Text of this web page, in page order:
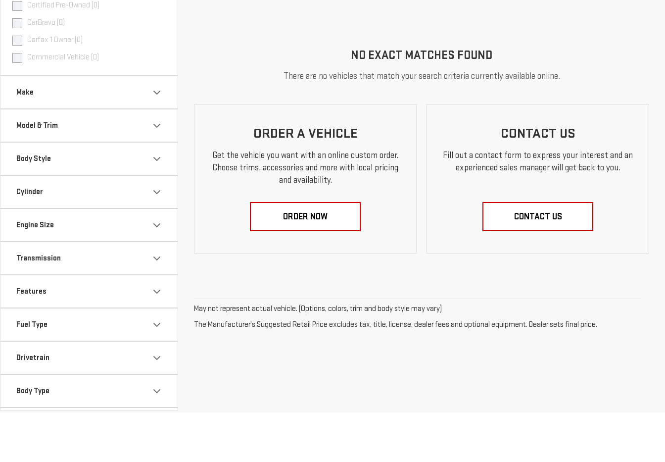
Certified Pre-Owned (0)
CarBravo (0)
Carfax 1 Owner (0)
Commercial Vehicle (0)
Make
Model & Trim
Body Style
Cylinder
Engine Size
Transmission
Features
Fuel Type
Drivetrain
Body Type
NO EXACT MATCHES FOUND
There are no vehicles that match your search criteria currently available online.
ORDER A VEHICLE
Get the vehicle you want with an online custom order.
Choose trims, accessories and more with local pricing
and availability.
ORDER NOW
CONTACT US
Fill out a contact form to express your interest and an
experienced sales manager will get back to you.
CONTACT US
May not represent actual vehicle. (Options, colors, trim and body style may vary)
The Manufacturer's Suggested Retail Price excludes tax, title, license, dealer fees and optional equipment. Dealer sets final price.